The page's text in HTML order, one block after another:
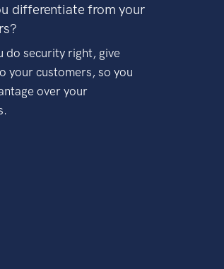
differentiate from your
do security right, give
your customers, so you
over your